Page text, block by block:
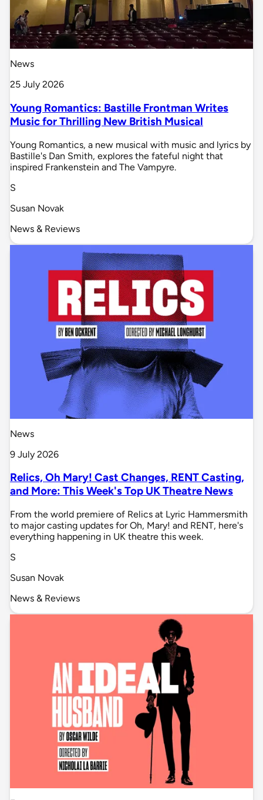
News
25 July 2026
Young Romantics: Bastille Frontman Writes
Music for Thrilling New British Musical
Young Romantics, a new musical with music and lyrics by
Bastille's Dan Smith, explores the fateful night that
inspired Frankenstein and The Vampyre.
S
Susan Novak
News & Reviews
News
9 July 2026
Relics, Oh Mary! Cast Changes, RENT Casting,
and More: This Week's Top UK Theatre News
From the world premiere of Relics at Lyric Hammersmith
to major casting updates for Oh, Mary! and RENT, here's
everything happening in UK theatre this week.
S
Susan Novak
News & Reviews